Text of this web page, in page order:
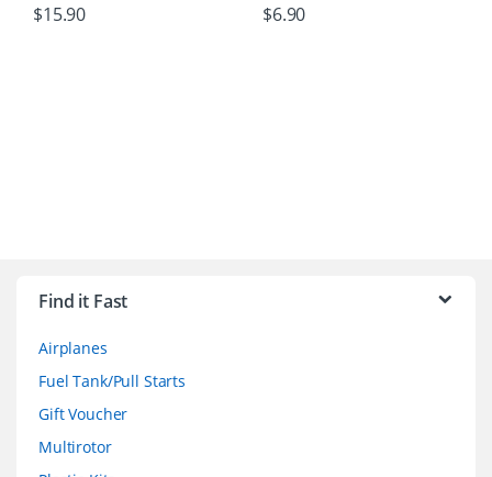
$15.90 $6.90
Find it Fast
Airplanes
Fuel Tank/Pull Starts
Gift Voucher
Multirotor